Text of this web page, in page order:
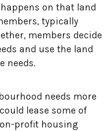
on that land
typically
members decide
and use the land
needs.
needs more
lease some of
profit housing